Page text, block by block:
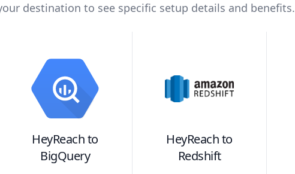
destination to see specific setup details and benefits.
HeyReachto
BigQuery
HeyReachto
Redshift